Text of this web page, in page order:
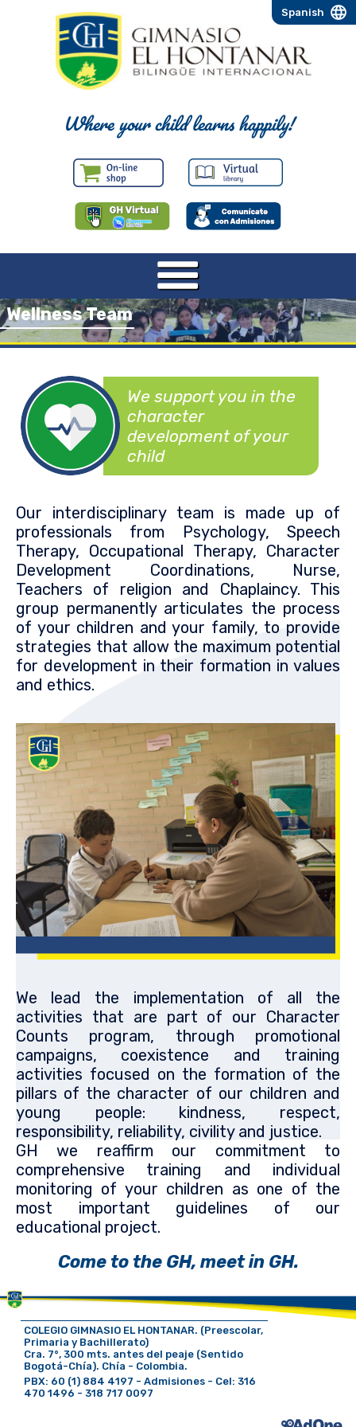
Where your child learns happily!
Spanish
Wellness Team
We support you in the
character
development of your
child
Our interdisciplinary team is made up of
professionals from Psychology, Speech
Therapy, Occupational Therapy, Character
Development Coordinations, Nurse,
Teachers of religion and Chaplaincy. This
group permanently articulates the process
of your children and your family, to provide
strategies that allow the maximum potential
for development in their formation in values
and ethics.
We lead the implementation of all the
activities that are part of our Character
Counts program, through promotional
campaigns, coexistence and training
activities focused on the formation of the
pillars of the character of our children and
young people: kindness, respect,
responsibility, reliability, civility and justice.
GH we reaffirm our commitment to
comprehensive training and individual
monitoring of your children as one of the
most important guidelines of our
educational project.
Come to the GH, meet in GH.
COLEGIO GIMNASIO EL HONTANAR. (Preescolar,
Primaria y Bachillerato)
Cra. 7°, 300 mts. antes del peaje (Sentido
Bogotá-Chía). Chía - Colombia.
PBX: 60 (1) 884 4197 - Admisiones - Cel: 316
470 1496 - 318 717 0097